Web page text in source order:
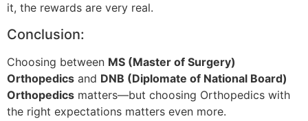
it, the rewards are very real.
Conclusion:
Choosing between MS (Master of Surgery)
Orthopedics and DNB (Diplomate of National Board)
Orthopedics matters—but choosing Orthopedics with
the right expectations matters even more.